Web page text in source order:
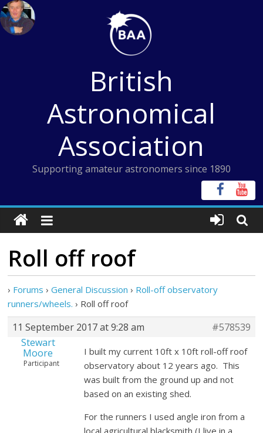
Skip
to
content
British
Astronomical
Association
Supporting amateur astronomers since 1890
Roll off roof
› Forums › General Discussion › Roll-off observatory
runners/wheels. › Roll off roof
11 September 2017 at 9:28 am
#578539
Stewart
Moore
Participant
I built my current 10ft x 10ft roll-off roof
observatory about 12 years ago. This
was built from the ground up and not
based on an existing shed.
For the runners I used angle iron from a
local agricultural blacksmith (I live in a